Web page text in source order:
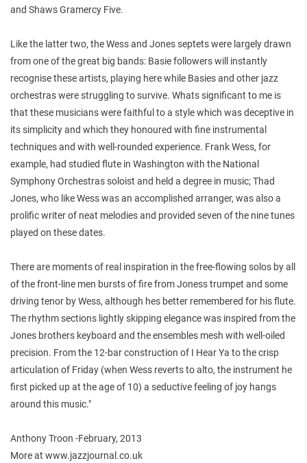
and Shaws Gramercy Five.
Like the latter two, the Wess and Jones septets were largely drawn
from one of the great big bands: Basie followers will instantly
recognise these artists, playing here while Basies and other jazz
orchestras were struggling to survive. Whats significant to me is
that these musicians were faithful to a style which was deceptive in
its simplicity and which they honoured with fine instrumental
techniques and with well-rounded experience. Frank Wess, for
example, had studied flute in Washington with the National
Symphony Orchestras soloist and held a degree in music; Thad
Jones, who like Wess was an accomplished arranger, was also a
prolific writer of neat melodies and provided seven of the nine tunes
played on these dates.
There are moments of real inspiration in the free-flowing solos by all
of the front-line men bursts of fire from Joness trumpet and some
driving tenor by Wess, although hes better remembered for his flute.
The rhythm sections lightly skipping elegance was inspired from the
Jones brothers keyboard and the ensembles mesh with well-oiled
precision. From the 12-bar construction of I Hear Ya to the crisp
articulation of Friday (when Wess reverts to alto, the instrument he
first picked up at the age of 10) a seductive feeling of joy hangs
around this music."
Anthony Troon -February, 2013
More at www.jazzjournal.co.uk